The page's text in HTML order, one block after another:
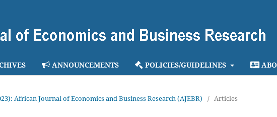
ANNOUNCEMENTS POLICIES/GUIDELINES
African Journal of Economics and Business Research (AJEBR) / Articles